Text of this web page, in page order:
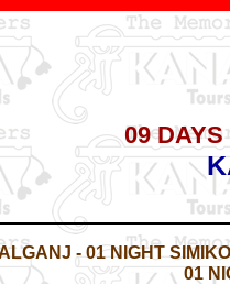
09
- 01 NIGHT
01